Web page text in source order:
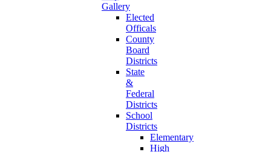
Gallery
Elected
Officals
County
Board
Districts
State
&
Federal
Districts
School
Districts
Elementary
High